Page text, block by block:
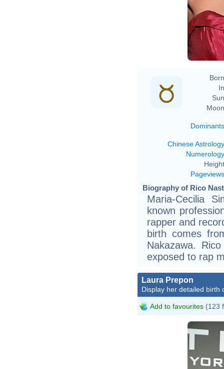
Dominants
Chinese Astrology
Numerology
Pageviews
Biography of Rico
Maria-Cecilia
known
rapper and
birth comes
Nakazawa.
exposed to rap
Laura Prepon
Display her detailed birth
Add to favourites (123